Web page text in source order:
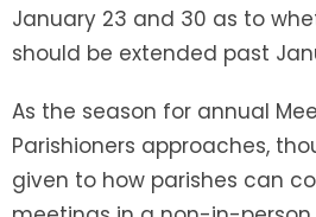
January 23 and 30 as to
should be extended past
As the season for annual
Parishioners approaches,
given to how parishes can